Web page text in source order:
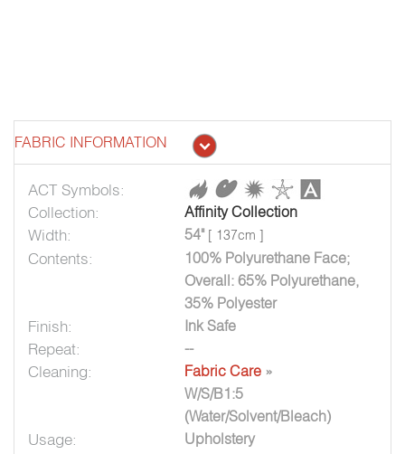
FABRIC INFORMATION
ACT Symbols:
Collection:
Affinity Collection
Width: 54" [ 137cm ]
Contents:
100% Polyurethane Face;
Overall: 65% Polyurethane,
35% Polyester
Finish: Ink Safe
Repeat: --
Cleaning: Fabric Care »
W/S/B1:5
(Water/Solvent/Bleach)
Usage: Upholstery